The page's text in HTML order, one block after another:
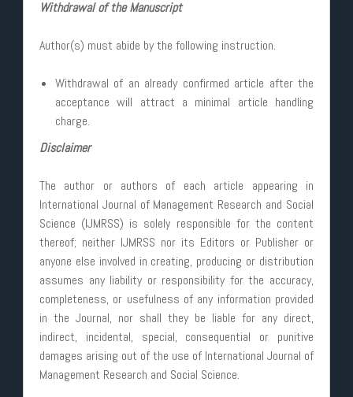
Withdrawal of the Manuscript
Author(s) must abide by the following instruction.
Withdrawal of an already confirmed article after the
acceptance will attract a minimal article handling
charge.
Disclaimer
The author or authors of each article appearing in
International Journal of Management Research and Social
Science (IJMRSS) is solely responsible for the content
thereof; neither IJMRSS nor its Editors or Publisher or
anyone else involved in creating, producing or distribution
assumes any liability or responsibility for the accuracy,
completeness, or usefulness of any information provided
in the Journal, nor shall they be liable for any direct,
indirect, incidental, special, consequential or punitive
damages arising out of the use of International Journal of
Management Research and Social Science.